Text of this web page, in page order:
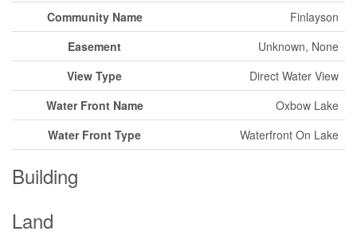
Community Name
Finlayson
Easement
Unknown, None
View Type
Direct Water View
Water Front Name
Oxbow Lake
Water Front Type
Waterfront On Lake
Building
Land